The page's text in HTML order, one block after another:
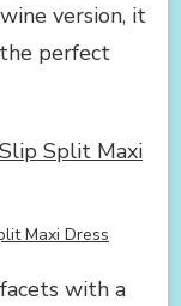
version, it
perfect
Maxi Dress
with a